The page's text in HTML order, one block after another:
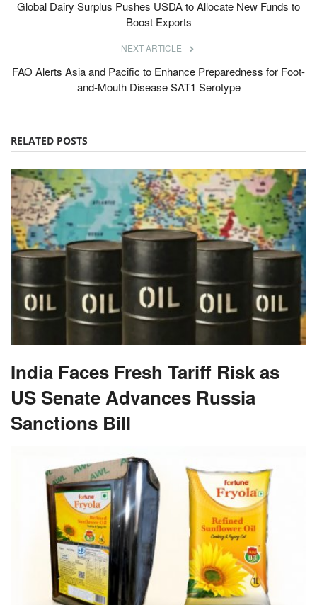
Global Dairy Surplus Pushes USDA to Allocate New Funds to
Boost Exports
NEXT ARTICLE
FAO Alerts Asia and Pacific to Enhance Preparedness for Foot-
and-Mouth Disease SAT1 Serotype
RELATED POSTS
India Faces Fresh Tariff Risk as
US Senate Advances Russia
Sanctions Bill